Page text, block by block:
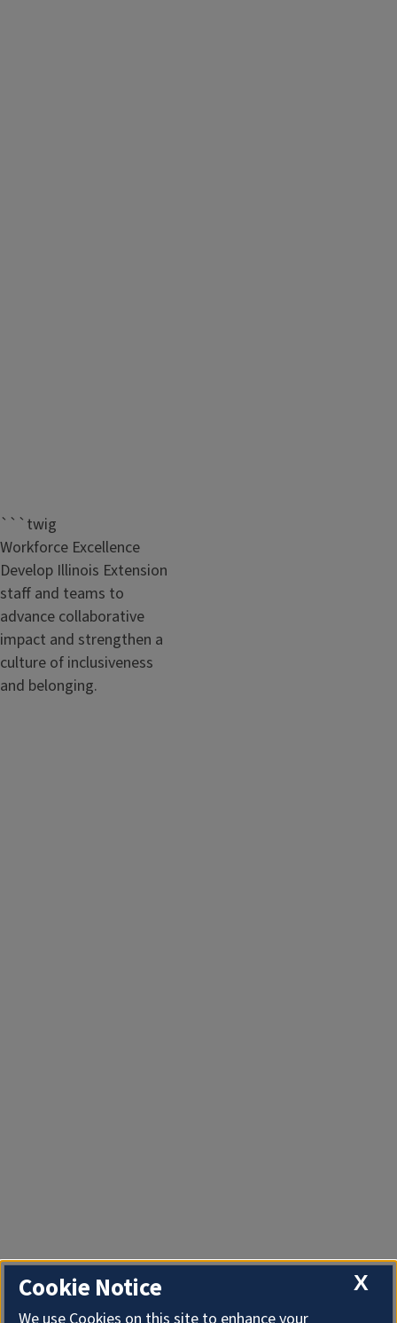
```twig
Workforce Excellence
Develop Illinois Extension
staff and teams to
advance collaborative
impact and strengthen a
culture of inclusiveness
and belonging.
X
Cookie Notice